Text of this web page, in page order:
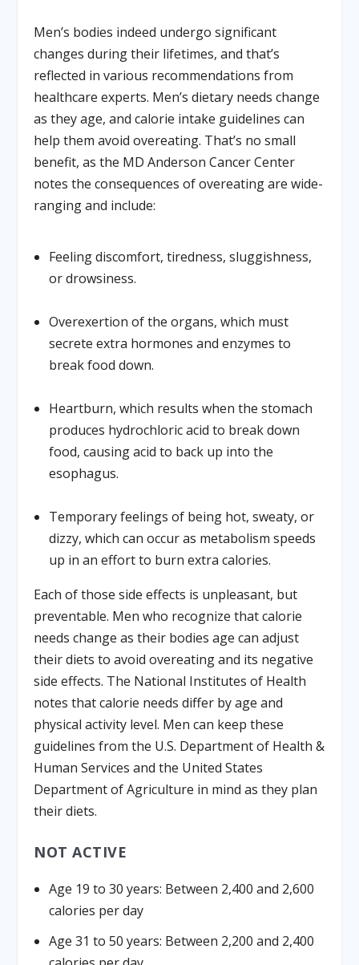
Men’s bodies indeed undergo significant
changes during their lifetimes, and that’s
reflected in various recommendations from
healthcare experts. Men’s dietary needs change
as they age, and calorie intake guidelines can
help them avoid overeating. That’s no small
benefit, as the MD Anderson Cancer Center
notes the consequences of overeating are wide-
ranging and include:
Feeling discomfort, tiredness, sluggishness,
or drowsiness.
Overexertion of the organs, which must
secrete extra hormones and enzymes to
break food down.
Heartburn, which results when the stomach
produces hydrochloric acid to break down
food, causing acid to back up into the
esophagus.
Temporary feelings of being hot, sweaty, or
dizzy, which can occur as metabolism speeds
up in an effort to burn extra calories.
Each of those side effects is unpleasant, but
preventable. Men who recognize that calorie
needs change as their bodies age can adjust
their diets to avoid overeating and its negative
side effects. The National Institutes of Health
notes that calorie needs differ by age and
physical activity level. Men can keep these
guidelines from the U.S. Department of Health &
Human Services and the United States
Department of Agriculture in mind as they plan
their diets.
NOT ACTIVE
Age 19 to 30 years: Between 2,400 and 2,600
calories per day
Age 31 to 50 years: Between 2,200 and 2,400